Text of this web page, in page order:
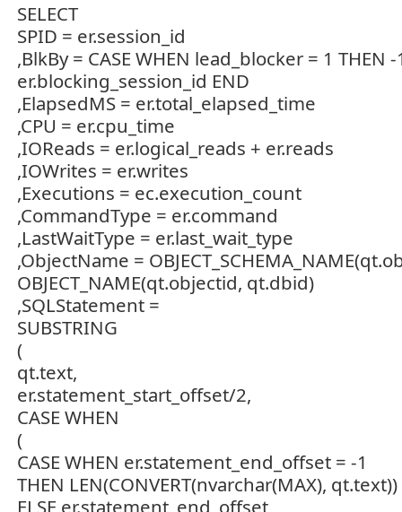
SELECT
SPID = er.session_id
,BlkBy = CASE WHEN lead_blocker = 1 THEN -
er.blocking_session_id END
,ElapsedMS = er.total_elapsed_time
,CPU = er.cpu_time
,IOReads = er.logical_reads + er.reads
,IOWrites = er.writes
,Executions = ec.execution_count
,CommandType = er.command
,LastWaitType = er.last_wait_type
,ObjectName =
OBJECT_NAME(qt.objectid, qt.dbid)
,SQLStatement =
SUBSTRING
(
qt.text,
er.statement_start_offset/2,
CASE WHEN
(
CASE WHEN er.statement_end_offset = -1
THEN LEN(CONVERT(nvarchar(MAX),
ELSE er.statement_end_offset